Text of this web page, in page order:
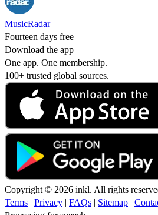
MusicRadar
Fourteen days free
Download the app
One app. One membership.
100+ trusted global sources.
Copyright © 2026 inkl. All rights
Terms | Privacy | FAQs | Sitemap |